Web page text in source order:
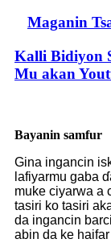
Maganin
Kalli Bidiyon
Mu akan
Bayanin samfur
Gina ingancin
lafiyarmu gaba
muke ciyarwa a
tasiri ko tasiri
da ingancin
abin da ke